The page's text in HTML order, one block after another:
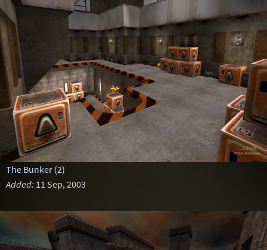
The Bunker (2)
Added: 11 Sep, 2003